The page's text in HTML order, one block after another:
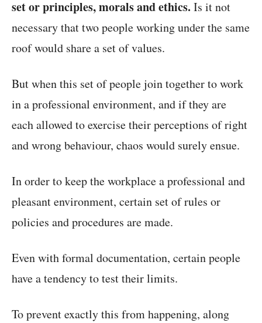
set or principles, morals and ethics. Is it not
necessary that two people working under the same
roof would share a set of values.
But when this set of people join together to work
in a professional environment, and if they are
each allowed to exercise their perceptions of right
and wrong behaviour, chaos would surely ensue.
In order to keep the workplace a professional and
pleasant environment, certain set of rules or
policies and procedures are made.
Even with formal documentation, certain people
have a tendency to test their limits.
To prevent exactly this from happening, along